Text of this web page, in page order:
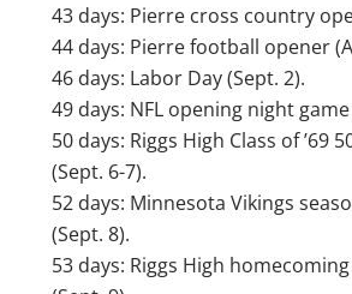
43 days: Pierre cross country
44 days: Pierre football opener
46 days: Labor Day (Sept. 2).
49 days: NFL opening night game
50 days: Riggs High Class of ’69
(Sept. 6-7).
52 days: Minnesota Vikings
(Sept. 8).
53 days: Riggs High